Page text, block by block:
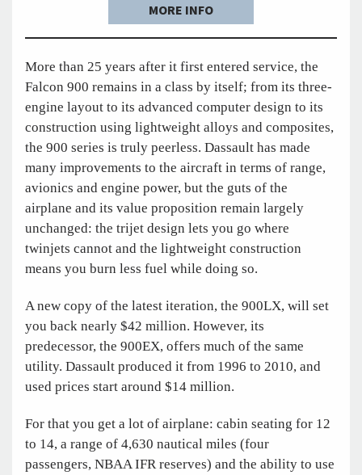
MORE INFO
More than 25 years after it first entered service, the
Falcon 900 remains in a class by itself; from its three-
engine layout to its advanced computer design to its
construction using lightweight alloys and composites,
the 900 series is truly peerless. Dassault has made
many improvements to the aircraft in terms of range,
avionics and engine power, but the guts of the
airplane and its value proposition remain largely
unchanged: the trijet design lets you go where
twinjets cannot and the lightweight construction
means you burn less fuel while doing so.
A new copy of the latest iteration, the 900LX, will set
you back nearly $42 million. However, its
predecessor, the 900EX, offers much of the same
utility. Dassault produced it from 1996 to 2010, and
used prices start around $14 million.
For that you get a lot of airplane: cabin seating for 12
to 14, a range of 4,630 nautical miles (four
passengers, NBAA IFR reserves) and the ability to use